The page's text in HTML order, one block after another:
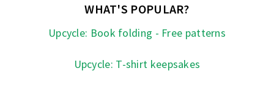
WHAT'S POPULAR?
Upcycle: Book folding - Free patterns
Upcycle: T-shirt keepsakes